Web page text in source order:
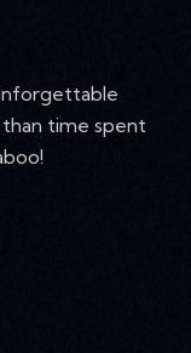
time spent